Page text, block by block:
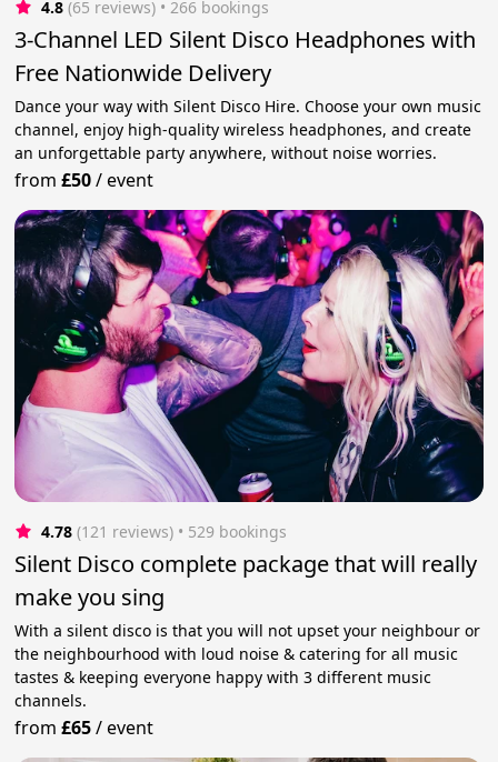
4.8 (65 reviews) • 266 bookings
3-Channel LED Silent Disco Headphones with
Free Nationwide Delivery
Dance your way with Silent Disco Hire. Choose your own music
channel, enjoy high-quality wireless headphones, and create
an unforgettable party anywhere, without noise worries.
from£50/event
4.78 (121 reviews) • 529 bookings
Silent Disco complete package that will really
make you sing
With a silent disco is that you will not upset your neighbour or
the neighbourhood with loud noise & catering for all music
tastes & keeping everyone happy with 3 different music
channels.
from£65/event